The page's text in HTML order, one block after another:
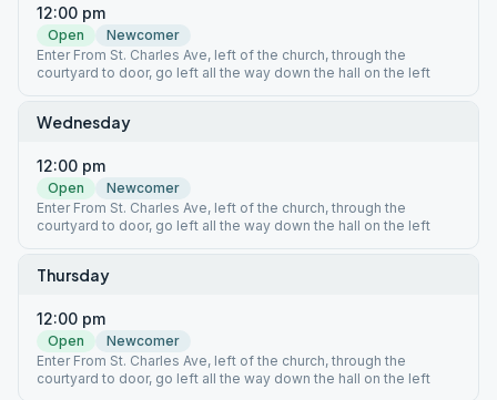
12:00 pm
Open
Newcomer
Enter From St. Charles Ave, left of the church, through the
courtyard to door, go left all the way down the hall on the left
Wednesday
12:00 pm
Open
Newcomer
Enter From St. Charles Ave, left of the church, through the
courtyard to door, go left all the way down the hall on the left
Thursday
12:00 pm
Open
Newcomer
Enter From St. Charles Ave, left of the church, through the
courtyard to door, go left all the way down the hall on the left